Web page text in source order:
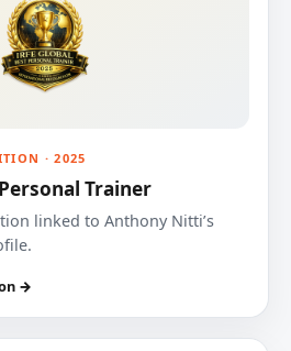
· 2025
Trainer
linked to Anthony Nitti’s
→